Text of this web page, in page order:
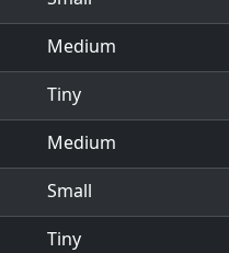
Medium
Tiny
Medium
Small
Tiny